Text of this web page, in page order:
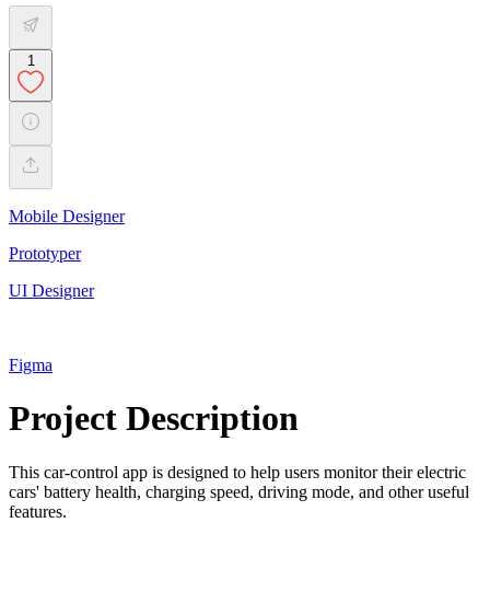
1
Mobile Designer
Prototyper
UI Designer
Figma
Project Description
This car-control app is designed to help users monitor their electric
cars' battery health, charging speed, driving mode, and other useful
features.